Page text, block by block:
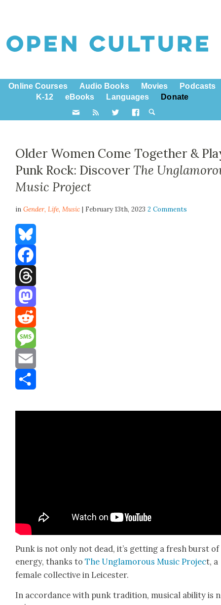
Online Courses Audio Books Movies
Podcasts
K-12
eBooks Languages Donate
Older Women Come Together &
Punk Rock: Discover The
Music Project
inGender,Life,Music | February 13th, 20232 Comments
Bluesky
Facebook
Threads
Mastodon
Reddit
Message
Email
Punk is not only not dead, it’s get­ting a fresh burst of
ener­gy, thanks toThe Unglam­orous Music Pro­ject, a
female col­lec­tive in Leices­ter.
In accor­dance with punk tra­di­tion, musi­cal abil­i­ty is